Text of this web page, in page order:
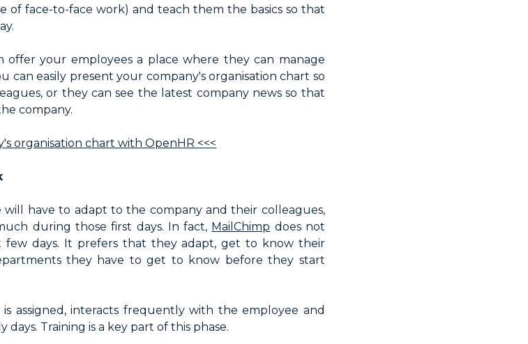
of face-to-face work) and teach them the basics so that
offer your employees a place where they can manage
can easily present your company's organisation chart so
or they can see the latest company news so that
company.
organisation chart with OpenHR <<<
have to adapt to the company and their colleagues,
during those first days. In fact, MailChimp does not
few days. It prefers that they adapt, get to know their
they have to get to know before they start
assigned, interacts frequently with the employee and
Training is a key part of this phase.